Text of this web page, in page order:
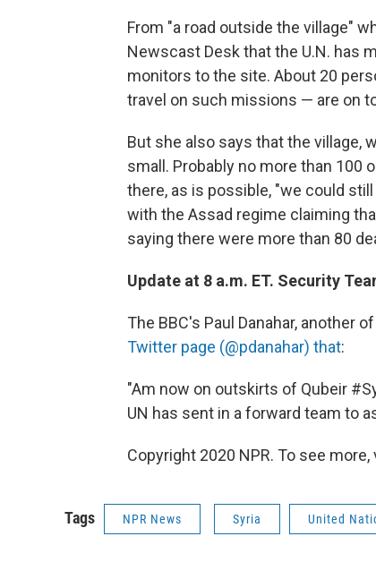
From "a road outside the village"
Newscast Desk that the U.N. has
monitors to the site. About 20
travel on such missions — are on
But she also says that the village,
small. Probably no more than 100
there, as is possible, "we could
with the Assad regime claiming
saying there were more than 80
Update at 8 a.m. ET. Security
The BBC's Paul Danahar, another
Twitter page (@pdanahar) that:
"Am now on outskirts of Qubeir
UN has sent in a forward team to
Copyright 2020 NPR. To see
Tags NPR News Syria United